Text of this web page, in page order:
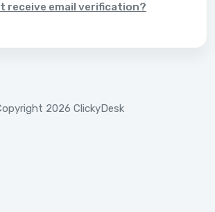
receive email verification?
2026 ClickyDesk